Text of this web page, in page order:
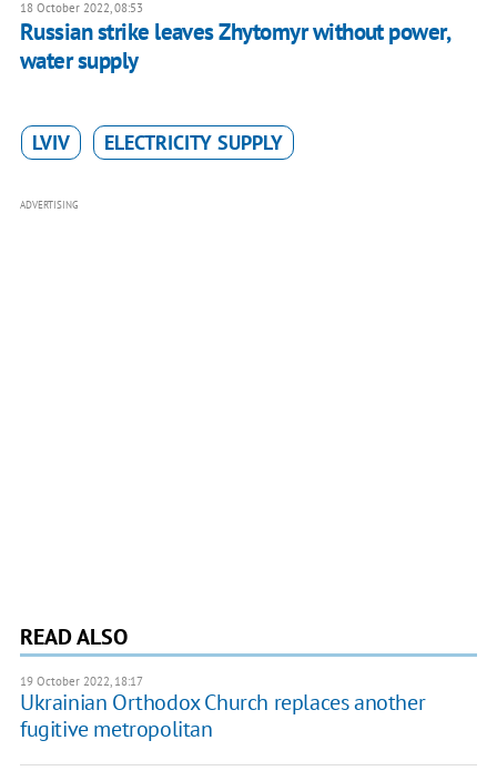
18 October 2022, 08:53
Russian strike leaves Zhytomyr without power,
water supply
LVIV ELECTRICITY SUPPLY
ADVERTISING
READ ALSO
19 October 2022, 18:17
Ukrainian Orthodox Church replaces another
fugitive metropolitan